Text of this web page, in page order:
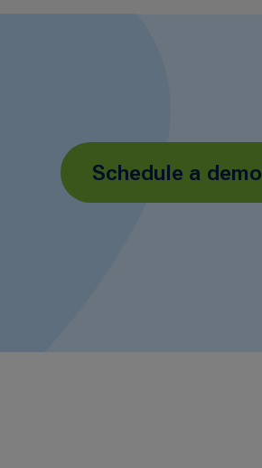
Schedule a demo